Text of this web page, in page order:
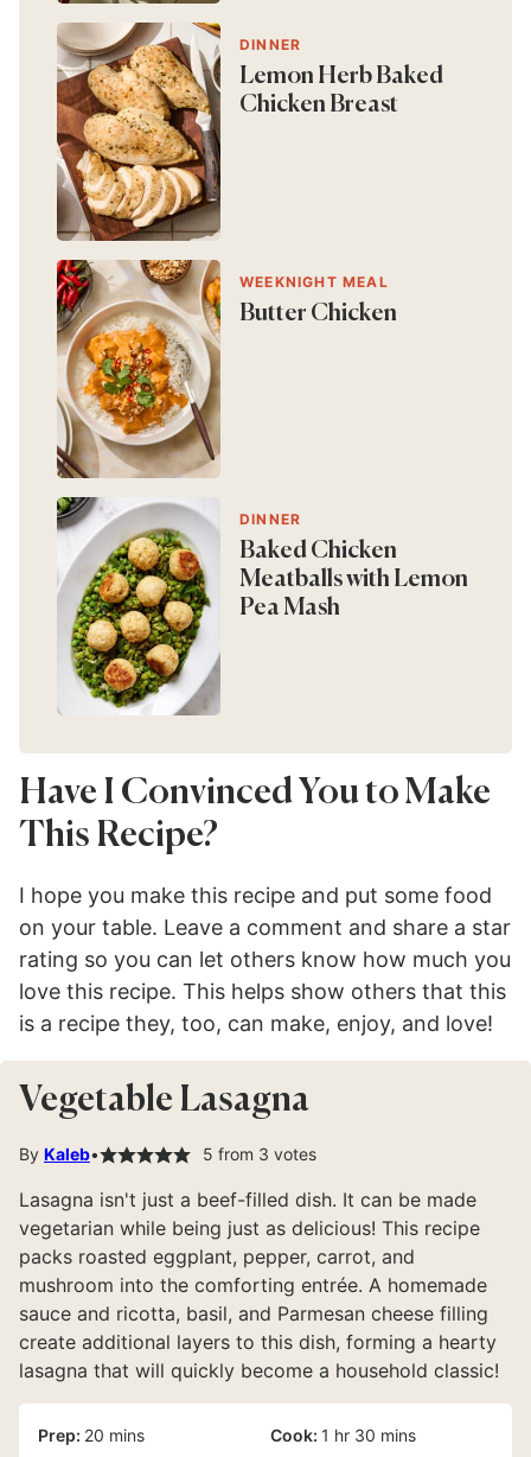
DINNER
Lemon Herb Baked
Chicken Breast
WEEKNIGHT MEAL
Butter Chicken
DINNER
Baked Chicken
Meatballs with Lemon
Pea Mash
Have I Convinced You to Make
This Recipe?
I hope you make this recipe and put some food
on your table. Leave a comment and share a star
rating so you can let others know how much you
love this recipe. This helps show others that this
is a recipe they, too, can make, enjoy, and love!
Vegetable Lasagna
By Kaleb 5 from 3 votes
Lasagna isn't just a beef-filled dish. It can be made
vegetarian while being just as delicious! This recipe
packs roasted eggplant, pepper, carrot, and
mushroom into the comforting entrée. A homemade
sauce and ricotta, basil, and Parmesan cheese filling
create additional layers to this dish, forming a hearty
lasagna that will quickly become a household classic!
Prep: 20 minutes
mins Cook: 1 hour
hr 30 minutes
mins